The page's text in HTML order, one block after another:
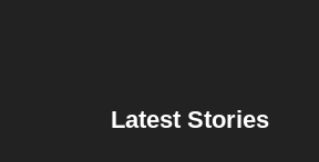
Latest Stories